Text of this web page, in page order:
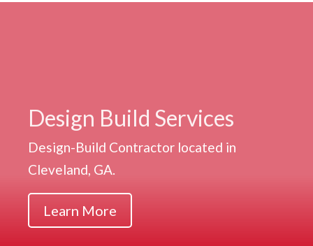
Design Build Services
Design-Build Contractor located in
Cleveland, GA.
Learn More